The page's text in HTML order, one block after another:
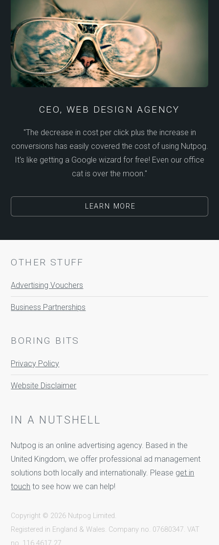
CEO, WEB DESIGN AGENCY
"The decrease in cost per click plus the increase in
conversions has easily covered the cost of using Nutpog.
It's like getting a Google wizard for free! Even our office
cat is over the moon."
LEARN MORE
OTHER STUFF
Advertising Vouchers
Business Partnerships
BORING BITS
Privacy Policy
Website Disclaimer
IN A NUTSHELL
Nutpog is an online advertising agency. Based in the
United Kingdom, we offer professional ad management
solutions both locally and internationally. Please get in
touch to see how we can help!
Copyright © 2026 Nutpog Limited.
Registered in England & Wales. Company no. 07680347. VAT
no. 116 4617 27.